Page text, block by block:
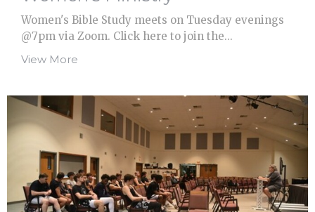
Women's Bible Study meets on Tuesday evenings
@7pm via Zoom. Click here to join the...
View More